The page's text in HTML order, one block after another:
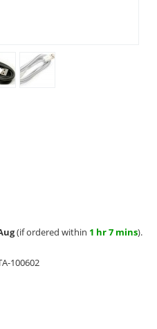
(if ordered within 1 hr 7 mins).
100602